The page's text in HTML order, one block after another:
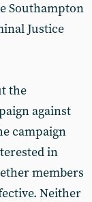
Southampton
Justice
the
against
campaign
in
members
Neither